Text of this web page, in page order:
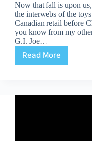
Now that fall is upon
the interwebs of the
Canadian retail before
you know from my
G.I. Joe…
Read More
Action
Figures
released)